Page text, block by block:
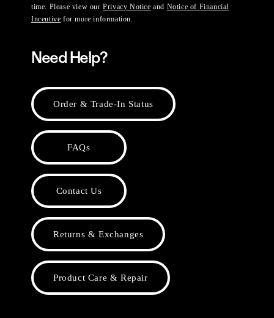
time. Please view ourPrivacy Notice and Notice of Financial
Incentive for more information.
Need Help?
Order & Trade-In Status
FAQs
Contact Us
Returns & Exchanges
Product Care & Repair